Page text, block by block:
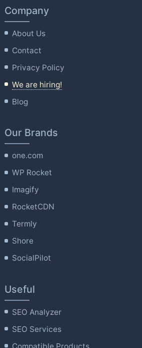
Company
About Us
Contact
Privacy Policy
We are hiring!
Blog
Our Brands
one.com
WP Rocket
Imagify
RocketCDN
Termly
Shore
SocialPilot
Useful
SEO Analyzer
SEO Services